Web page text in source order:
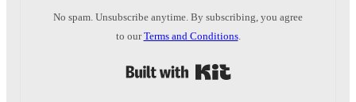
No spam. Unsubscribe anytime. By subscribing, you agree
to ourTerms and Conditions.